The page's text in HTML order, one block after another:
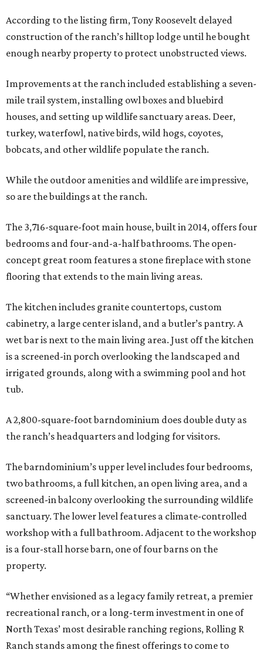
According to the listing firm, Tony Roosevelt delayed
construction of the ranch’s hilltop lodge until he bought
enough nearby property to protect unobstructed views.
Improvements at the ranch included establishing a seven-
mile trail system, installing owl boxes and bluebird
houses, and setting up wildlife sanctuary areas. Deer,
turkey, waterfowl, native birds, wild hogs, coyotes,
bobcats, and other wildlife populate the ranch.
While the outdoor amenities and wildlife are impressive,
so are the buildings at the ranch.
The 3,716-square-foot main house, built in 2014, offers four
bedrooms and four-and-a-half bathrooms. The open-
concept great room features a stone fireplace with stone
flooring that extends to the main living areas.
The kitchen includes granite countertops, custom
cabinetry, a large center island, and a butler’s pantry. A
wet bar is next to the main living area. Just off the kitchen
is a screened-in porch overlooking the landscaped and
irrigated grounds, along with a swimming pool and hot
tub.
A 2,800-square-foot barndominium does double duty as
the ranch’s headquarters and lodging for visitors.
The barndominium’s upper level includes four bedrooms,
two bathrooms, a full kitchen, an open living area, and a
screened-in balcony overlooking the surrounding wildlife
sanctuary. The lower level features a climate-controlled
workshop with a full bathroom. Adjacent to the workshop
is a four-stall horse barn, one of four barns on the
property.
“Whether envisioned as a legacy family retreat, a premier
recreational ranch, or a long-term investment in one of
North Texas’ most desirable ranching regions, Rolling R
Ranch stands among the finest offerings to come to